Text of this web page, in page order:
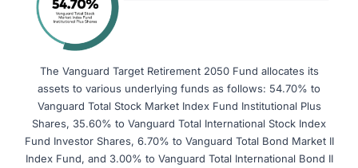
The Vanguard Target Retirement 2050 Fund allocates its
assets to various underlying funds as follows: 54.70% to
Vanguard Total Stock Market Index Fund Institutional Plus
Shares, 35.60% to Vanguard Total International Stock Index
Fund Investor Shares, 6.70% to Vanguard Total Bond Market II
Index Fund, and 3.00% to Vanguard Total International Bond II